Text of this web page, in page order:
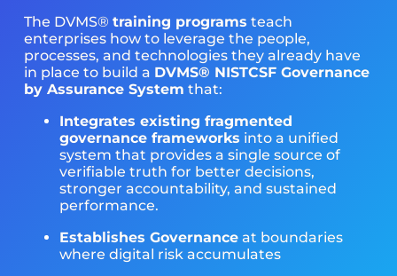
The DVMS®training programs teach
enterprises how to leverage the people,
processes, and technologies they already have
in place to build a DVMS® NISTCSF Governance
by Assurance System that:
Integrates existing fragmented
governance frameworks into a unified
system that provides a single source of
verifiable truth for better decisions,
stronger accountability, and sustained
performance.
Establishes Governance at boundaries
where digital risk accumulates